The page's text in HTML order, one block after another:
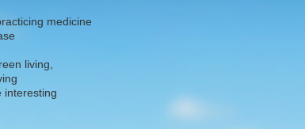
medicine
living,
interesting